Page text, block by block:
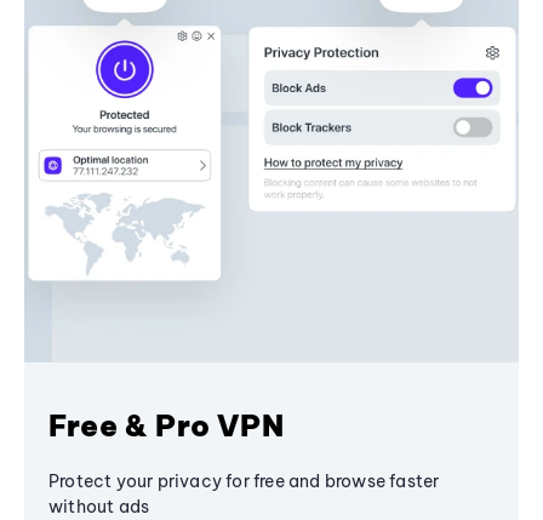
Free & Pro VPN
Protect your privacy for free and browse faster
without ads